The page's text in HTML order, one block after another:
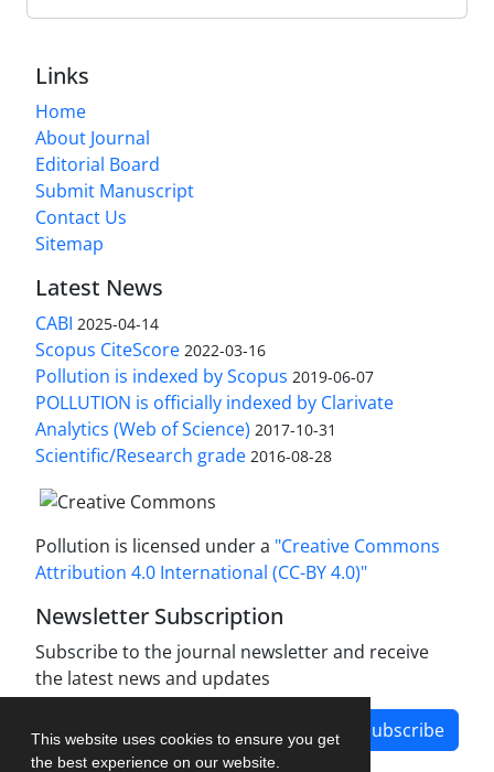
This website uses cookies to ensure you get
the best experience on our website.
Links
Home
About Journal
Editorial Board
Submit Manuscript
Contact Us
Sitemap
Latest News
CABI 2025-04-14
Scopus CiteScore 2022-03-16
Pollution is indexed by Scopus 2019-06-07
POLLUTION is officially indexed by Clarivate
Analytics (Web of Science) 2017-10-31
Scientific/Research grade 2016-08-28
Pollution is licensed under a "Creative Commons
Attribution 4.0 International (CC-BY 4.0)"
Newsletter Subscription
Subscribe to the journal newsletter and receive
the latest news and updates
Subscribe